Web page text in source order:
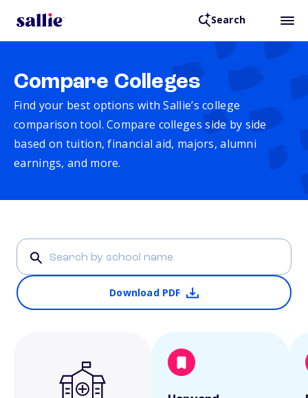
Search
Compare Colleges
Find your best options with Sallie’s college
comparison tool. Compare colleges side by side
based on tuition, financial aid, majors, alumni
earnings, and more.
Download PDF